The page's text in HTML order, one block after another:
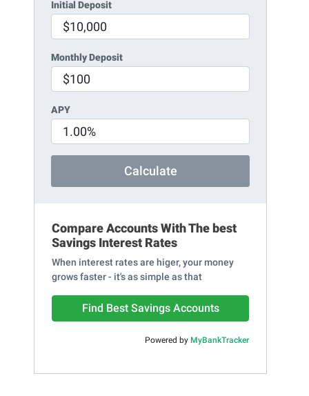
Initial Deposit
Monthly Deposit
APY
Calculate
Compare Accounts With The best
Savings Interest Rates
When interest rates are higer, your money
grows faster - it's as simple as that
Find Best Savings Accounts
Powered by MyBankTracker